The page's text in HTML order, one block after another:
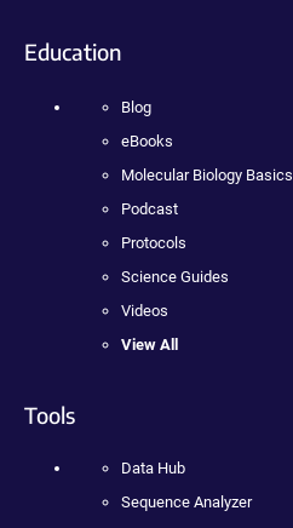
Education
Blog
eBooks
Molecular Biology Basics
Podcast
Protocols
Science Guides
Videos
View All
Tools
Data Hub
Sequence Analyzer